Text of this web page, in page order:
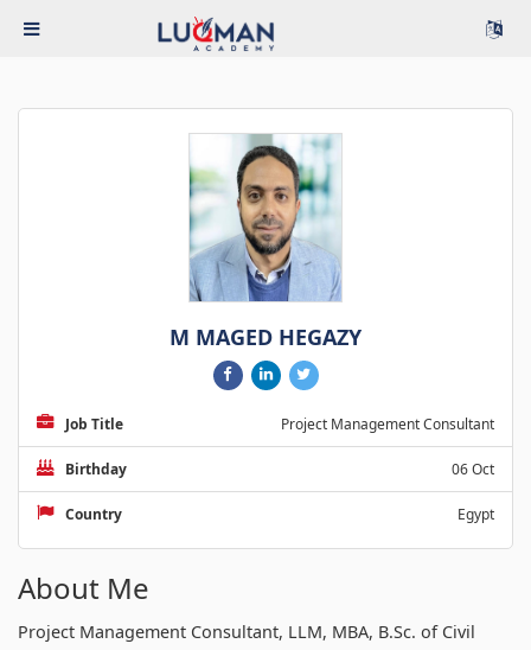
M MAGED HEGAZY
Job Title Project Management Consultant
Birthday 06 Oct
Country Egypt
About Me
Project Management Consultant, LLM, MBA, B.Sc. of Civil